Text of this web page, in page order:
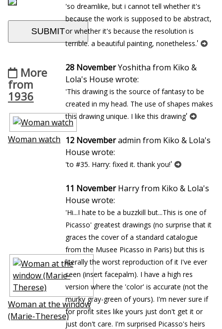
More
from
1936
Woman watch
Woman at the window
(Marie-Therese)
'so dreamlike, but i cannot tell whether it's
because the work is supposed to be abstract,
or whether it's because the resolution is
terrible. a beautiful painting, nonetheless.'
28 NovemberYoshitha from Kiko &
Lola's House wrote:
'This drawing is the source of fantasy to be
created in my head. The use of shapes makes
this drawing unique. I like this drawing'
12 Novemberadmin from Kiko & Lola's
House wrote:
'to #35. Harry: fixed it. thank you!'
11 NovemberHarry from Kiko & Lola's
House wrote:
'Hi...I hate to be a buzzkill but...This is one of
Picasso' greatest drawings (no surprise that it
graces the cover of a standard catalogue
from the Musee Picasso in Paris) but this is
literally the worst reproduction of it I've ever
seen (insert facepalm). I have a high res
version where the 'color' is accurate (not the
murky gray-green of yours). I'm never sure if
for profit sites like yours just don't get it or
just don't care. I'm surprised Picasso's heirs